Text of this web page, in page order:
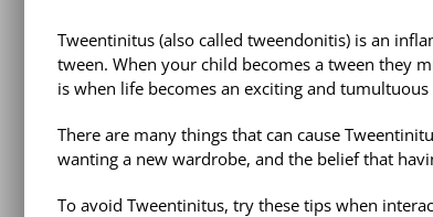
Tweentinitus (also called tweendonitis) is an
tween. When your child becomes a tween they
is when life becomes an exciting and
There are many things that can cause
wanting a new wardrobe, and the belief that
To avoid Tweentinitus, try these tips when